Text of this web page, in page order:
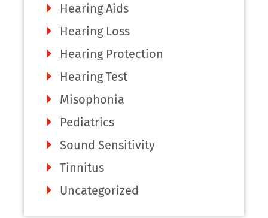
Hearing Aids
Hearing Loss
Hearing Protection
Hearing Test
Misophonia
Pediatrics
Sound Sensitivity
Tinnitus
Uncategorized